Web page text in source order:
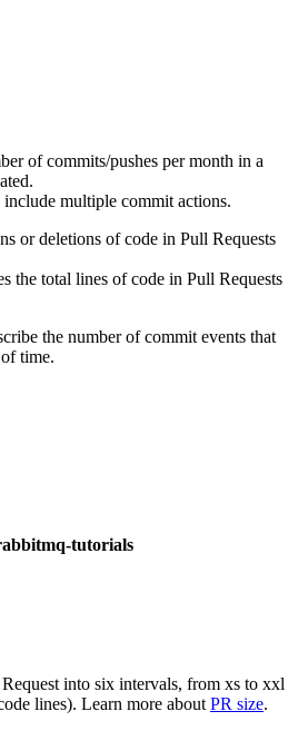
of commits/pushes per month in a
multiple commit actions.
or deletions of code in Pull Requests
the total lines of code in Pull Requests
the number of commit events that
time.
tutorials
into six intervals, from xs to xxl
lines). Learn more about PR size.